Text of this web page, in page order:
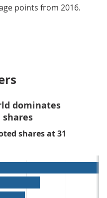
points from 2016.
dominates
shares at 31